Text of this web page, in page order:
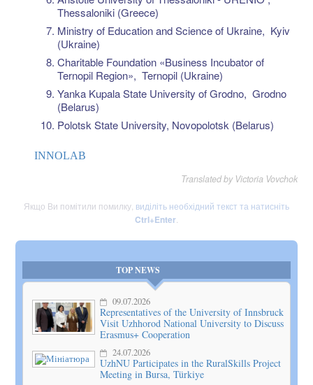
Thessaloniki (Greece)
Ministry of Education and Science of Ukraine, Kyiv
(Ukraine)
Charitable Foundation «Business Incubator of
Ternopil Region», Ternopil (Ukraine)
Yanka Kupala State University of Grodno, Grodno
(Belarus)
Polotsk State University, Novopolotsk (Belarus)
INNOLAB
Translated by Victoria Vovchok
Якщо Ви помітили помилку, виділіть необхідний текст та натисніть
Ctrl+Enter
TOP NEWS
09.07.2026
Representatives of the University of Innsbruck
Visit Uzhhorod National University to Discuss
Erasmus+ Cooperation
24.07.2026
UzhNU Participates in the RuralSkills Project
Meeting in Bursa, Türkiye